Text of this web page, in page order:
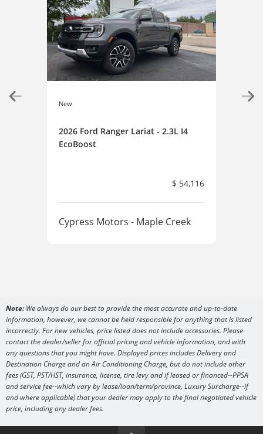
New
2026 Ford Ranger Lariat - 2.3L I4
EcoBoost
$ 54,116
Cypress Motors - Maple Creek
New
Note:We always do our best to provide the most accurate and up-to-date
information, however, we cannot be held responsible for anything that is listed
incorrectly. For new vehicles, price listed does not include accessories. Please
contact the dealer/seller for official pricing and vehicle information, and with
any questions that you might have. Displayed prices includes Delivery and
Destination Charge and an Air Conditioning Charge, but do not include other
fees (GST, PST/HST, insurance, license, tire levy and if leased or financed--PPSA
and service fee--which vary by lease/loan/term/province, Luxury Surcharge--if
and where applicable) that your dealer may apply to the final negotiated vehicle
price, including any dealer fees.